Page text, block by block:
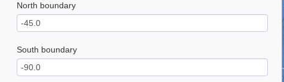
North boundary
South boundary